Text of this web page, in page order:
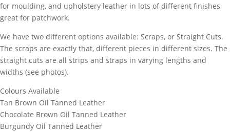
for moulding, and upholstery leather in lots of different finishes,
great for patchwork.
We have two different options available: Scraps, or Straight Cuts.
The scraps are exactly that, different pieces in different sizes. The
straight cuts are all strips and straps in varying lengths and
widths (see photos).
Colours Available
Tan Brown Oil Tanned Leather
Chocolate Brown Oil Tanned Leather
Burgundy Oil Tanned Leather